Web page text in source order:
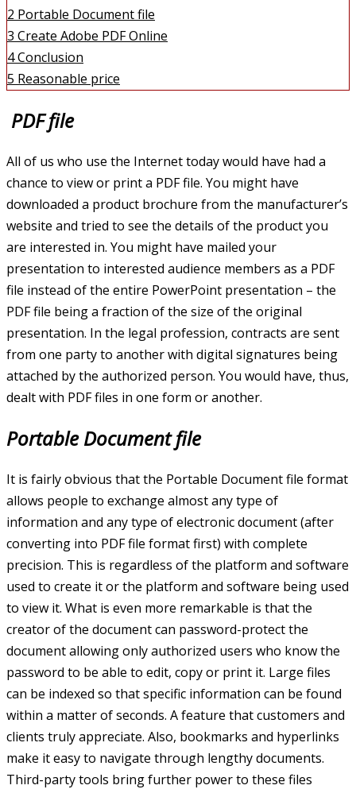
2 Portable Document file
3 Create Adobe PDF Online
4Conclusion
5 Reasonable price
PDF file
All of us who use the Internet today would have had a
chance to view or print a PDF file. You might have
downloaded a product brochure from the manufacturer’s
website and tried to see the details of the product you
are interested in. You might have mailed your
presentation to interested audience members as a PDF
file instead of the entire PowerPoint presentation – the
PDF file being a fraction of the size of the original
presentation. In the legal profession, contracts are sent
from one party to another with digital signatures being
attached by the authorized person. You would have, thus,
dealt with PDF files in one form or another.
Portable Document file
It is fairly obvious that the Portable Document file format
allows people to exchange almost any type of
information and any type of electronic document (after
converting into PDF file format first) with complete
precision. This is regardless of the platform and software
used to create it or the platform and software being used
to view it. What is even more remarkable is that the
creator of the document can password-protect the
document allowing only authorized users who know the
password to be able to edit, copy or print it. Large files
can be indexed so that specific information can be found
within a matter of seconds. A feature that customers and
clients truly appreciate. Also, bookmarks and hyperlinks
make it easy to navigate through lengthy documents.
Third-party tools bring further power to these files